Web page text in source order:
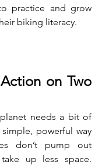
practice and grow
biking literacy.
on Two
needs a bit of
powerful way
don’t pump out
up less space.